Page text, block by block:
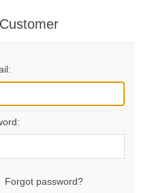
Forgot password?